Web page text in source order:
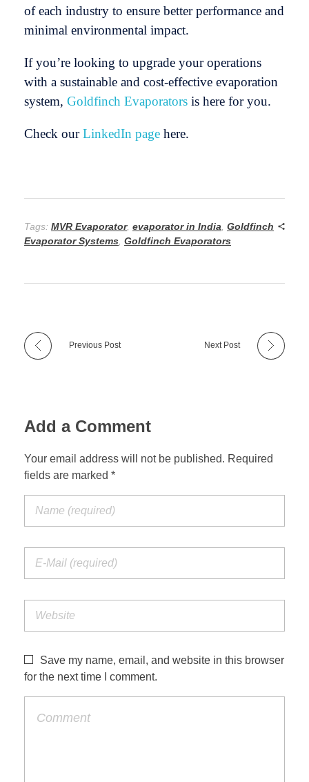
of each industry to ensure better performance and
minimal environmental impact.
If you’re looking to upgrade your operations
with a sustainable and cost-effective evaporation
system, Goldfinch Evaporators is here for you.
Check ourLinkedIn page here.
Tags: MVR Evaporator, evaporator in India Goldfinch
Evaporator Systems Goldfinch Evaporators
Previous Post Next Post
Add a Comment
Your email address will not be published. Required
fields are marked *
Save my name, email, and website in this browser
for the next time I comment.